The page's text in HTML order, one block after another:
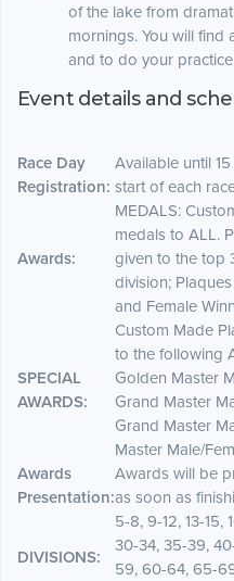
of the lake from
mornings. You will find
and to do your
Event details and
Race Day
Registration:
Available until
start of each
Awards:
MEDALS:
medals to ALL.
given to the top
division;
and Female
SPECIAL
AWARDS:
Custom Made
to the following
Golden Master
Grand Master
Grand Master
Master Male/
Awards
Presentation:
Awards will be
as soon as
DIVISIONS:
5-8, 9-12, 13-15,
30-34, 35-39,
59, 60-64, 65-